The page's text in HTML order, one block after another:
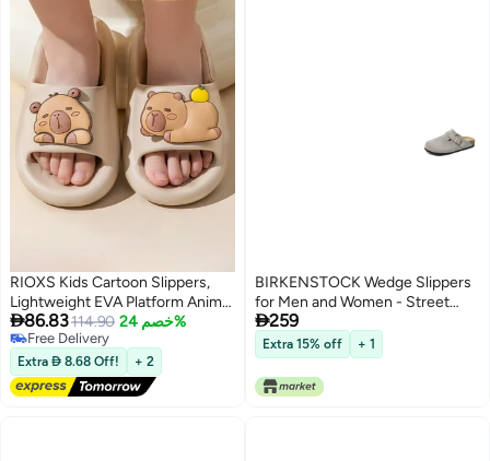
RIOXS Kids Cartoon Slippers,
Lightweight EVA Platform Animal
Capybara Slides Sandals for
Toddler Boys and Girls, Non-slip
Quick-Dry Slip-on Shower
Slippers, Soft Comfortable Thick
Sole Open Toe Home Slippers,
86.83114.90 خصم 24%
Free Delivery
Free Delivery
Extra  8.68 Off! + 2
BIRKENSTOCK Wedge Slippers
for Men and Women - Street
Style, Soft Sole, All-Season
Comfort
259
Extra 15% off + 1